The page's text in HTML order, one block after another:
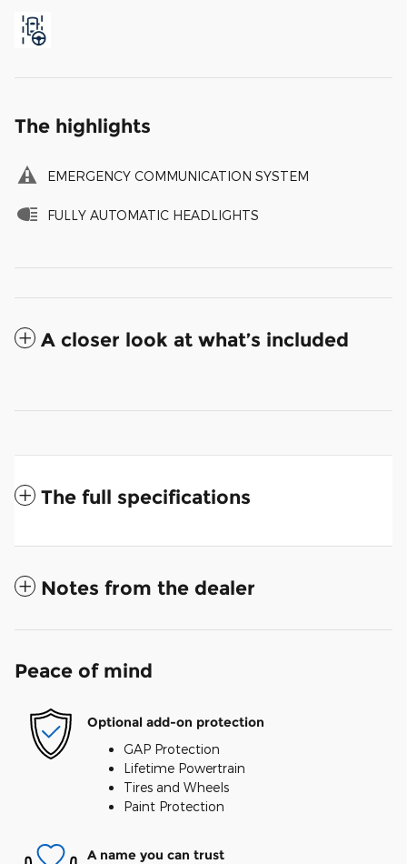
The highlights
EMERGENCY COMMUNICATION SYSTEM
FULLY AUTOMATIC HEADLIGHTS
A closer look at what’s included
The full specifications
Notes from the dealer
Peace of mind
Optional add-on protection
GAP Protection
Lifetime Powertrain
Tires and Wheels
Paint Protection
A name you can trust